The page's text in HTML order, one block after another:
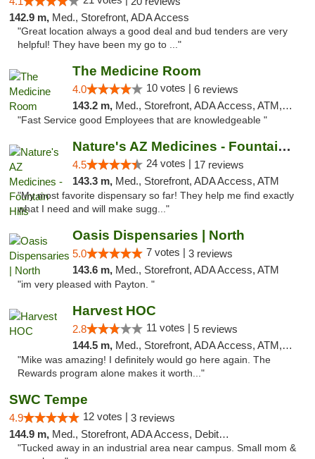
142.9 m, Med., Storefront, ADA Access
"Great location always a good deal and bud tenders are very
helpful! They have been my go to ..."
The Medicine Room
4.0 10 votes | 6 reviews
143.2 m, Med., Storefront, ADA Access, ATM, Delivery, Pickup
"Fast Service good Employees that are knowledgeable "
Nature's AZ Medicines - Fountain Hills
4.5 24 votes | 17 reviews
143.3 m, Med., Storefront, ADA Access, ATM
"My most favorite dispensary so far! They help me find exactly
what I need and will make sugg..."
Oasis Dispensaries | North
5.0 7 votes | 3 reviews
143.6 m, Med., Storefront, ADA Access, ATM
"im very pleased with Payton. "
Harvest HOC
2.8 11 votes | 5 reviews
144.5 m, Med., Storefront, ADA Access, ATM, Debit Card
"Mike was amazing! I definitely would go here again. The
Rewards program alone makes it worth..."
SWC Tempe
4.9 12 votes | 3 reviews
144.9 m, Med., Storefront, ADA Access, Debit Card
"Tucked away in an industrial area near campus. Small mom &